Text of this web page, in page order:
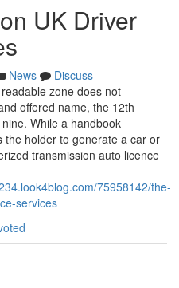
UK Driver
News
Discuss
zone does not
offered name, the 12th
While a handbook
the holder to generate a car or
transmission auto licence
75958142/the-
services